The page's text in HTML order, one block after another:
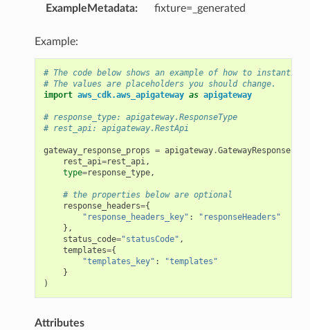
ExampleMetadata: fixture=_generated
Example:
# The code below shows an example of how to
# The values are placeholders you should change.
import aws_cdk.aws_apigateway as apigateway
# response_type: apigateway.ResponseType
# rest_api: apigateway.RestApi
gateway_response_props = apigateway.
rest_api=rest_api,
type=response_type,
# the properties below are optional
response_headers={
"response_headers_key" :
"responseHeaders"
},
status_code="statusCode" ,
templates={
"templates_key" :
"templates"
}
)
Attributes